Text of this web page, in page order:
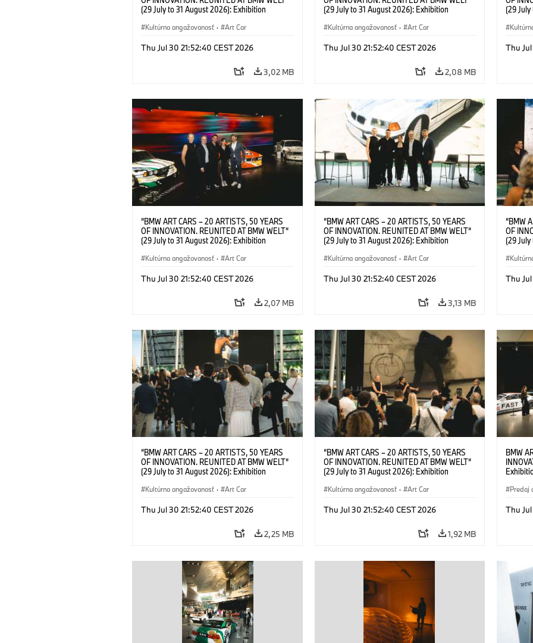
(29 July to 31 August 2026): Exhibition
Wittememer (Head of BMW Welt) and Leopold
Kultúrna angažovanosť · Art Car
Thu Jul 30 21:52:40 CEST 2026
3,02 MB
(29 July to 31 August 2026): Exhibition
BMW AG; Roy Lichtenstein, BMW Art Car ©
Bonn 2026; Robert Rauschenberg, BMW Art
All rights reserved (07/2026)
Kultúrna angažovanosť · Art Car
Thu Jul 30 21:52:40 CEST 2026
2,08 MB
(29
BMW
Rights
Thu
“BMW ART CARS – 20 ARTISTS, 50 YEARS
OF INNOVATION. REUNITED AT BMW WELT“
(29 July to 31 August 2026): Exhibition
Christiane Pyka (Spokesperson BMW Group
(Director of Museum Ludwig and BMW Art Car
Kunak (Artist), and Michael Wagmann (Head
of Marketing, Sales & Event BMW Welt). ©
Kultúrna angažovanosť · Art Car
Thu Jul 30 21:52:40 CEST 2026
2,07 MB
“BMW ART CARS – 20 ARTISTS, 50 YEARS
OF INNOVATION. REUNITED AT BMW WELT“
(29 July to 31 August 2026): Exhibition
Christiane Pyka (Spokesperson BMW Group
Göksu Kunak (Artist), Yilmaz Dziewior (Director
Member) and Michael Wagmann (Head of
Marketing, Sales & Events BMW Welt). ©
Kultúrna angažovanosť · Art Car
Thu Jul 30 21:52:40 CEST 2026
3,13 MB
“BMW
OF
(29
(Artist),
Jury
Thu
“BMW ART CARS – 20 ARTISTS, 50 YEARS
OF INNOVATION. REUNITED AT BMW WELT“
(29 July to 31 August 2026): Exhibition
Machine, Public Space. Artists on the Cultural
(Artist), Robin Rhode (Artist), Yilmaz Dziewior
Jury Member) and Christiane Pyka
(Spokesperson BMW Group Cultural
Kultúrna angažovanosť · Art Car
Thu Jul 30 21:52:40 CEST 2026
2,25 MB
“BMW ART CARS – 20 ARTISTS, 50 YEARS
OF INNOVATION. REUNITED AT BMW WELT“
(29 July to 31 August 2026): Exhibition
Machine, Public Space. Artists on the Cultural
(Artist), Robin Rhode (Artist), Yilmaz Dziewior
Jury Member) and Christiane Pyka
(Spokesperson BMW Group Cultural
Kultúrna angažovanosť · Art Car
Thu Jul 30 21:52:40 CEST 2026
1,92 MB
BMW
BMW
Predaj
Thu